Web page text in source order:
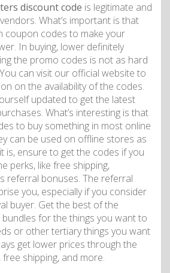
discount code is legitimate and
What’s important is that
coupon codes to make your
In buying, lower definitely
the promo codes is not as hard
can visit our official website to
on the availability of the codes.
updated to get the latest
What’s interesting is that
to buy something in most online
can be used on offline stores as
is, ensure to get the codes if you
perks, like free shipping,
referral bonuses. The referral
you, especially if you consider
buyer. Get the best of the
bundles for the things you want to
or other tertiary things you want
get lower prices through the
shipping, and more.